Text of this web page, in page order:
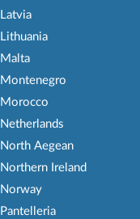
Latvia
Lithuania
Malta
Montenegro
Morocco
Netherlands
North Aegean
Northern Ireland
Norway
Pantelleria